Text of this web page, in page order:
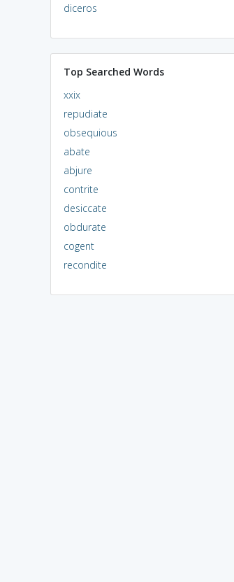
diceros
Top Searched Words
xxix
repudiate
obsequious
abate
abjure
contrite
desiccate
obdurate
cogent
recondite